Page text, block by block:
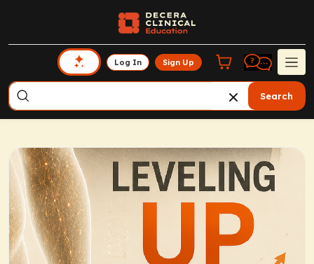
Log In Sign Up
Search